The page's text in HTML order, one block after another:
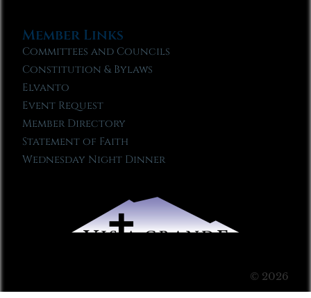
Member Links
Committees and Councils
Constitution & Bylaws
Elvanto
Event Request
Member Directory
Statement of Faith
Wednesday Night Dinner
© 2026